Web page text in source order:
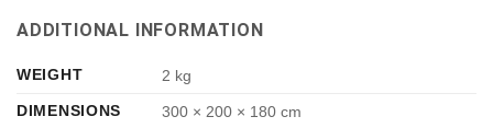
ADDITIONAL INFORMATION
WEIGHT
2 kg
DIMENSIONS
300 × 200 × 180 cm